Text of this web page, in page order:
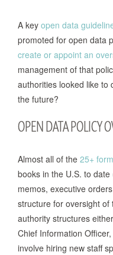
A key open data
promoted for open data
create or appoint an
management of that
authorities looked like to
the future?
OPEN DATA POLICY
Almost all of the 25+
books in the U.S. to
memos, executive
structure for oversight
authority structures
Chief Information
involve hiring new staff